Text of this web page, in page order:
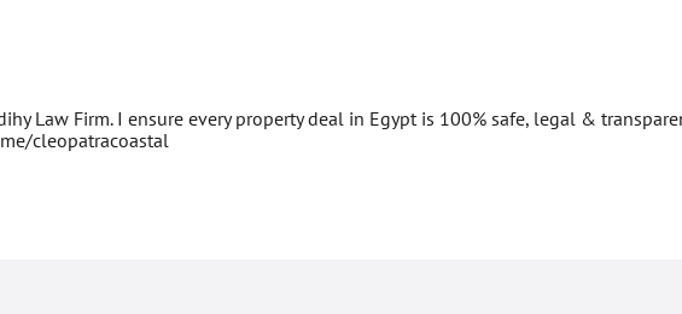
Law Firm. I ensure every property deal in Egypt is 100% safe, legal &
cleopatracoastal